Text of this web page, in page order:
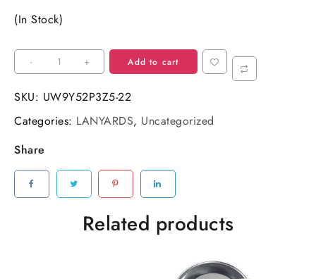
(In Stock)
-
LANYARD
–
CINTA
BANDERA
quantity
+ Add to cart
SKU: UW9Y52P3Z5-22
Categories: LANYARDS, Uncategorized
Share
Related products